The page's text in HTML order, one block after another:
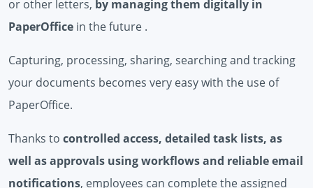
or other letters, by managing them digitally in
PaperOffice in the future .
Capturing, processing, sharing, searching and tracking
your documents becomes very easy with the use of
PaperOffice.
Thanks to controlled access, detailed task lists, as
well as approvals using workflows and reliable email
notifications, employees can complete the assigned